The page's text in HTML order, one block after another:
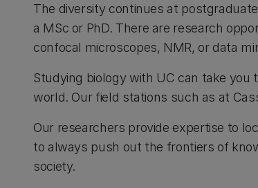
The diversity continues at
a MSc or PhD. There are research
confocal microscopes, NMR, or data
Studying biology with UC can take
world. Our field stations such as at
Our researchers provide expertise to
to always push out the frontiers of
society.